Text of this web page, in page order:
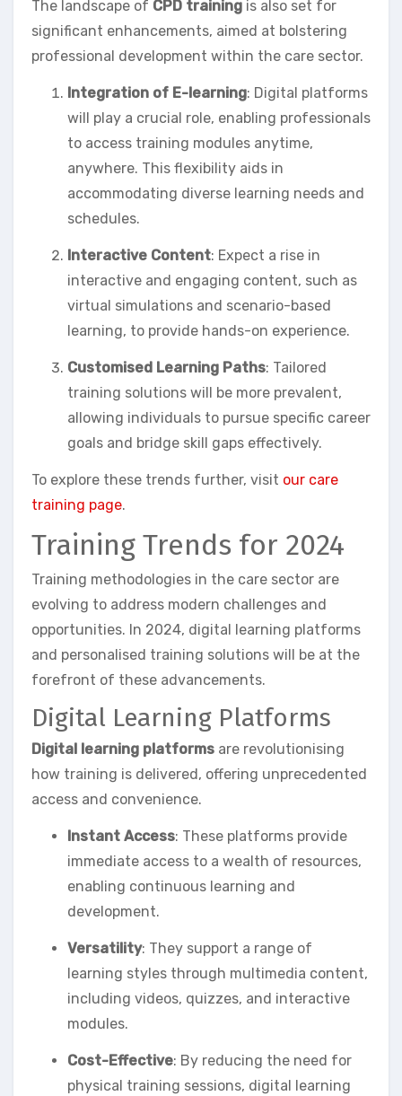
The landscape of CPD training is also set for
significant enhancements, aimed at bolstering
professional development within the care sector.
Integration of E-learning: Digital platforms
will play a crucial role, enabling professionals
to access training modules anytime,
anywhere. This flexibility aids in
accommodating diverse learning needs and
schedules.
Interactive Content: Expect a rise in
interactive and engaging content, such as
virtual simulations and scenario-based
learning, to provide hands-on experience.
Customised Learning Paths: Tailored
training solutions will be more prevalent,
allowing individuals to pursue specific career
goals and bridge skill gaps effectively.
To explore these trends further, visit our care
training page.
Training Trends for 2024
Training methodologies in the care sector are
evolving to address modern challenges and
opportunities. In 2024, digital learning platforms
and personalised training solutions will be at the
forefront of these advancements.
Digital Learning Platforms
Digital learning platforms are revolutionising
how training is delivered, offering unprecedented
access and convenience.
Instant Access: These platforms provide
immediate access to a wealth of resources,
enabling continuous learning and
development.
Versatility: They support a range of
learning styles through multimedia content,
including videos, quizzes, and interactive
modules.
Cost-Effective: By reducing the need for
physical training sessions, digital learning